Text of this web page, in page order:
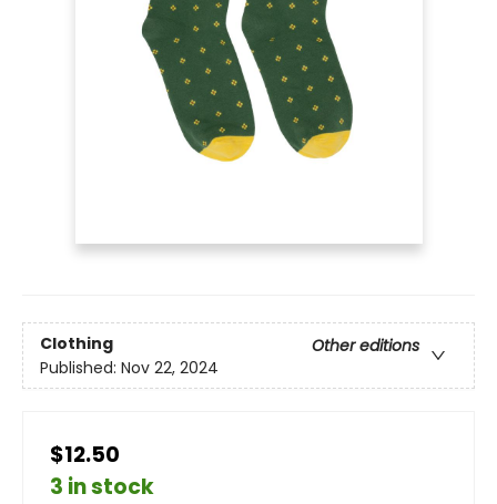
Clothing
Other editions
Published: Nov 22, 2024
$12.50
3 in stock